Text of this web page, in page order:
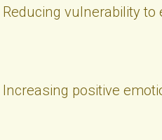
Reducing vulnerability to
Increasing positive